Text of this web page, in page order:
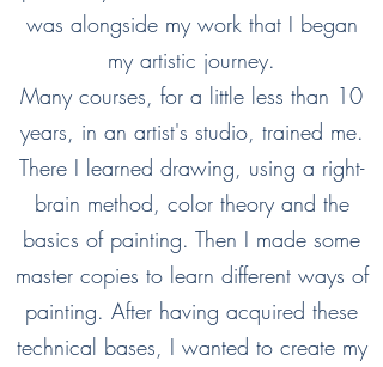
was alongside my work that I began
my artistic journey.
Many courses, for a little less than 10
years, in an artist's studio, trained me.
There I learned drawing, using a right-
brain method, color theory and the
basics of painting. Then I made some
master copies to learn different ways of
painting. After having acquired these
technical bases, I wanted to create my